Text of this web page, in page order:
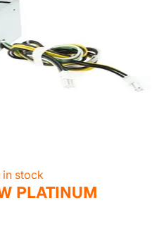
in stock
PLATINUM